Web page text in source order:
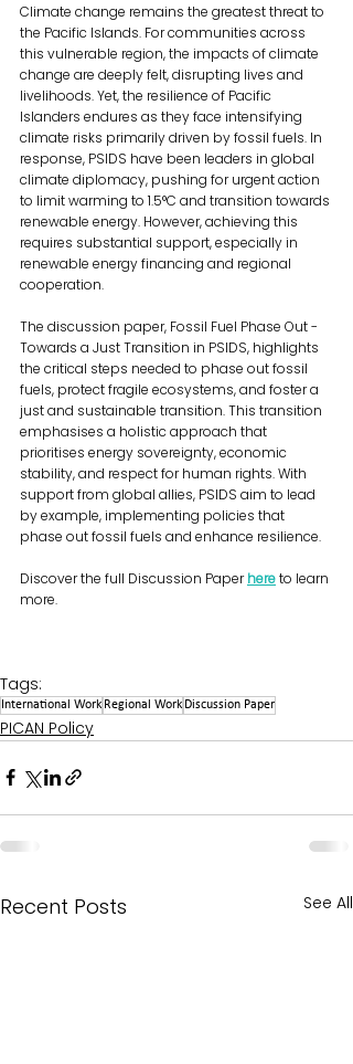
Climate change remains the greatest threat to
the Pacific Islands. For communities across
this vulnerable region, the impacts of climate
change are deeply felt, disrupting lives and
livelihoods. Yet, the resilience of Pacific
Islanders endures as they face intensifying
climate risks primarily driven by fossil fuels. In
response, PSIDS have been leaders in global
climate diplomacy, pushing for urgent action
to limit warming to 1.5°C and transition towards
renewable energy. However, achieving this
requires substantial support, especially in
renewable energy financing and regional
cooperation.
The discussion paper, Fossil Fuel Phase Out -
Towards a Just Transition in PSIDS, highlights
the critical steps needed to phase out fossil
fuels, protect fragile ecosystems, and foster a
just and sustainable transition. This transition
emphasises a holistic approach that
prioritises energy sovereignty, economic
stability, and respect for human rights. With
support from global allies, PSIDS aim to lead
by example, implementing policies that
phase out fossil fuels and enhance resilience.
Discover the full Discussion Paper here to learn
more.
Tags:
International Work Regional Work Discussion Paper
PICAN Policy
Recent Posts See All